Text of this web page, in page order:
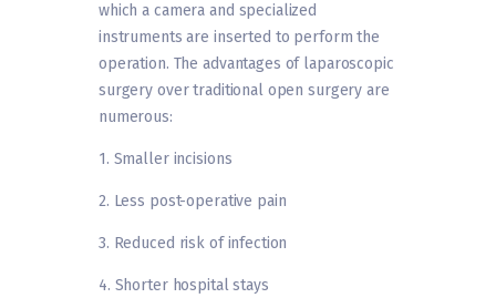
which a camera and specialized
instruments are inserted to perform the
operation. The advantages of laparoscopic
surgery over traditional open surgery are
numerous:
1. Smaller incisions
2. Less post-operative pain
3. Reduced risk of infection
4. Shorter hospital stays